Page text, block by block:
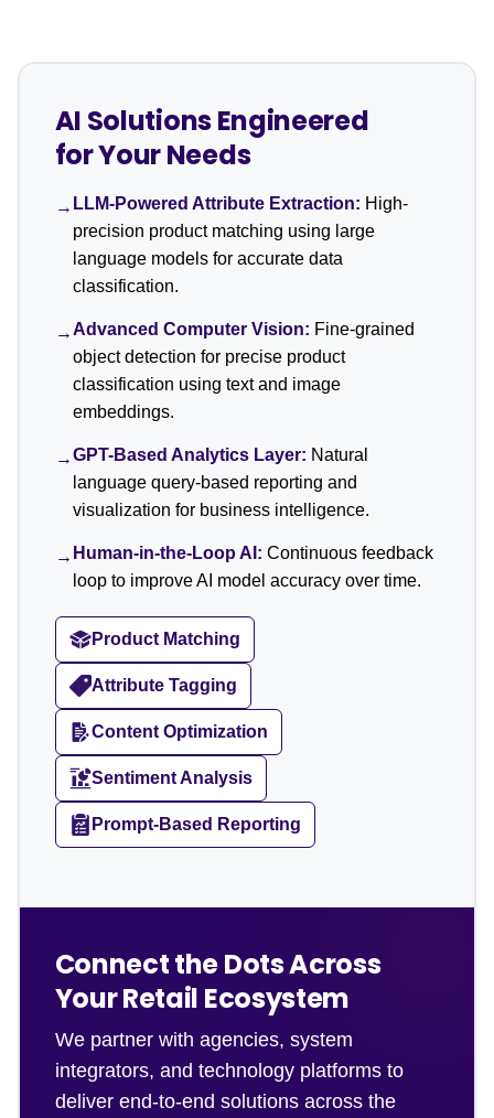
AI Solutions Engineered
for Your Needs
→ LLM-Powered Attribute Extraction: High-
precision product matching using large
language models for accurate data
classification.
→Advanced Computer Vision: Fine-grained
object detection for precise product
classification using text and image
embeddings.
→GPT-Based Analytics Layer: Natural
language query-based reporting and
visualization for business intelligence.
→ Human-in-the-Loop AI: Continuous feedback
loop to improve AI model accuracy over time.
Product Matching
Attribute Tagging
Content Optimization
Sentiment Analysis
Prompt-Based Reporting
Connect the Dots Across
Your Retail Ecosystem
We partner with agencies, system
integrators, and technology platforms to
deliver end-to-end solutions across the